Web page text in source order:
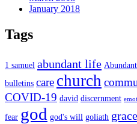
January 2018
Tags
1 samuel abundant life
bulletins care church
COVID-19 david discernment
fear god god's will goliath grace